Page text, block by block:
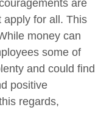
are
apply for all. This
money can
some of
and could find
positive
regards,